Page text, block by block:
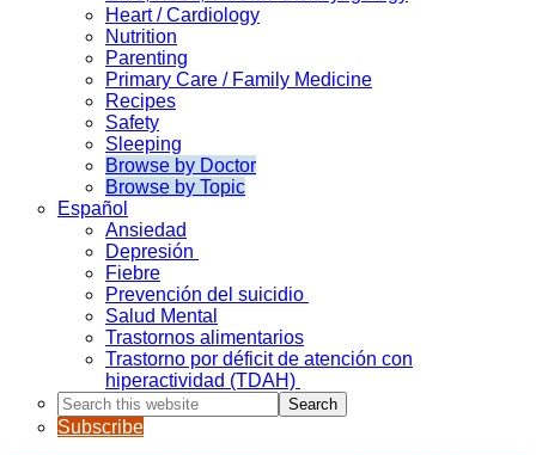
Heart / Cardiology
Nutrition
Parenting
Primary Care / Family Medicine
Recipes
Safety
Sleeping
Browse by Doctor
Browse by Topic
Español
Ansiedad
Depresión
Fiebre
Prevención del suicidio
Salud Mental
Trastornos alimentarios
Trastorno por déficit de atención con
hiperactividad (TDAH)
Search
this
website
Subscribe